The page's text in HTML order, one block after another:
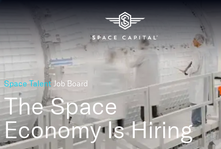
Space Talent Job Board
The Space
EconomyIs Hiring